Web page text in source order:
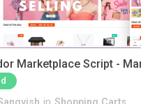
Marketplace Script -